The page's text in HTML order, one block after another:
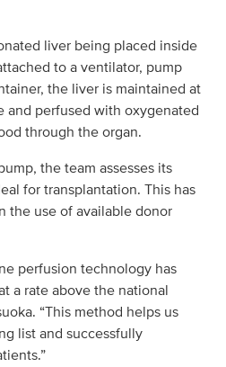
liver being placed inside
to a ventilator, pump
the liver is maintained at
and perfused with oxygenated
through the organ.
the team assesses its
for transplantation. This has
the use of available donor
perfusion technology has
a rate above the national
“This method helps us
list and successfully